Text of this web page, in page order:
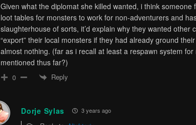
Given what the diplomat she killed wanted, i think someone
loot tables for monsters to work for non-adventurers and
slaughterhouse of sorts, it’d explain why they wanted other
“export” their local monsters if they had already ground
almost nothing. (far as i recall at least a respawn system for
mentioned thus far?)
0 Reply
Dorje Sylas 3 years ago